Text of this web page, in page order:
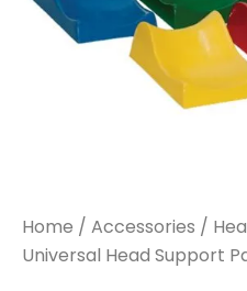
Home / Accessories /
Universal Head Support